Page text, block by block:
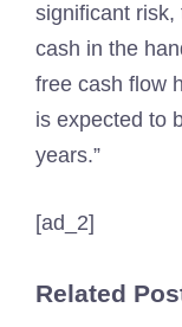
significant risk,
cash in the
free cash flow
is expected to
years.”
[ad_2]
Related